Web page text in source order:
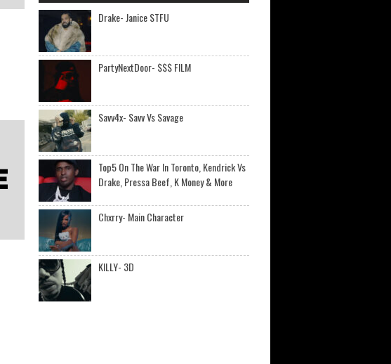
Drake- Janice STFU
PartyNextDoor- $$$ FILM
Savv4x- Savv Vs Savage
Top5 On The War In Toronto, Kendrick Vs
Drake, Pressa Beef, K Money & More
Chxrry- Main Character
KILLY- 3D